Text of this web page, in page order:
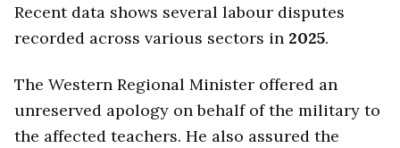
Recent data shows several labour disputes
recorded across various sectors in 2025.
The Western Regional Minister offered an
unreserved apology on behalf of the military to
the affected teachers. He also assured the